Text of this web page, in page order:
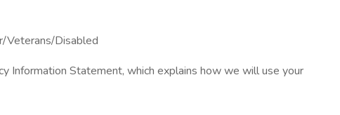
Veterans/Disabled
Information Statement, which explains how we will use your